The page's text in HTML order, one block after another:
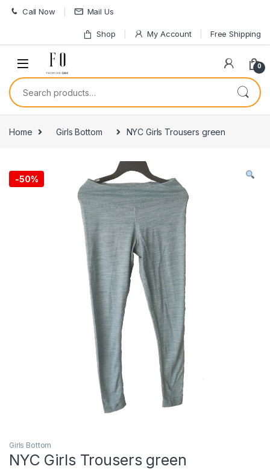
Skip to navigation
Skip to content
Call Now Mail Us
Shop My Account Free Shipping
0
Search for:
Home Girls Bottom NYC Girls Trousers green
-50%
Girls Bottom
NYC Girls Trousers green